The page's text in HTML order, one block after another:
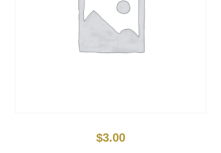
$3.00